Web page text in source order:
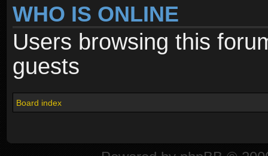
WHO IS ONLINE
Users browsing this
guests
Board index